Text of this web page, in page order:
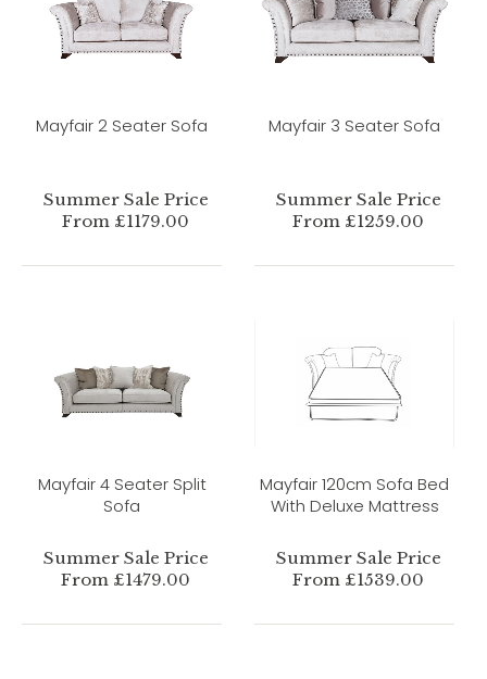
Mayfair 2 Seater Sofa
Summer Sale Price
From £1179.00
Mayfair 3 Seater Sofa
Summer Sale Price
From £1259.00
Mayfair 4 Seater Split
Sofa
Summer Sale Price
From £1479.00
Mayfair 120cm Sofa Bed
With Deluxe Mattress
Summer Sale Price
From £1539.00